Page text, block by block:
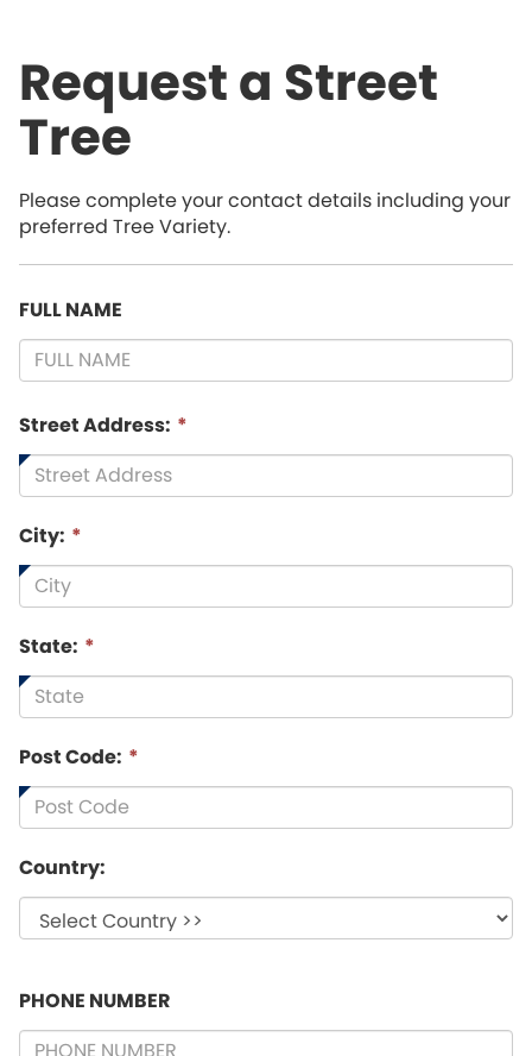
Request a Street
Tree
Please complete your contact details including your
preferred Tree Variety.
FULL NAME
Street Address: *
City: *
State: *
Post Code: *
Country:
PHONE NUMBER